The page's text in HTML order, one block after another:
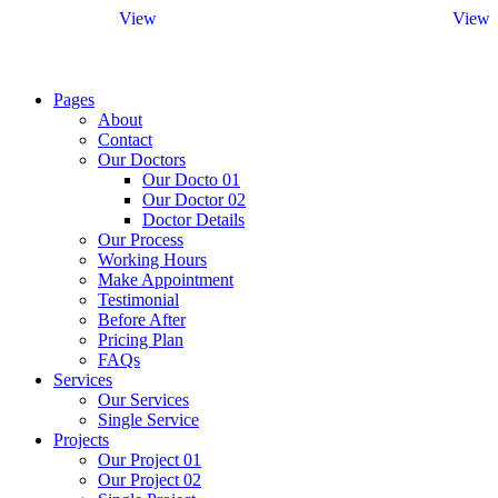
View View
Pages
About
Contact
Our Doctors
Our Docto 01
Our Doctor 02
Doctor Details
Our Process
Working Hours
Make Appointment
Testimonial
Before After
Pricing Plan
FAQs
Services
Our Services
Single Service
Projects
Our Project 01
Our Project 02